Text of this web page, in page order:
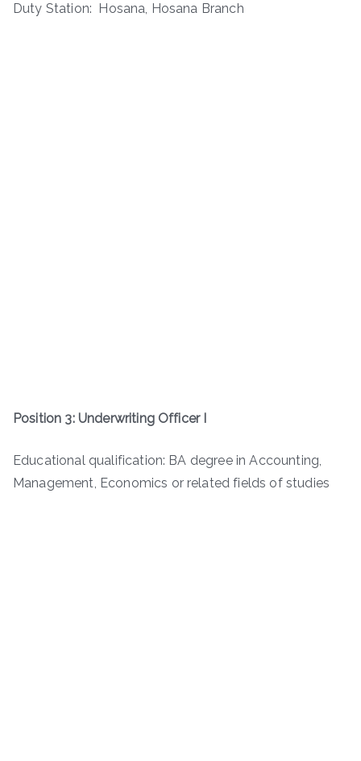
Duty Station: Hosana, Hosana Branch
Position 3: Underwriting Officer I
Educational qualification: BA degree in Accounting,
Management, Economics or related fields of studies